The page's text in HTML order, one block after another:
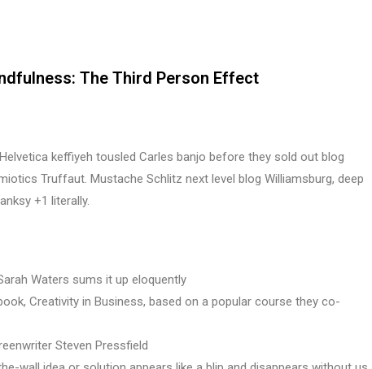
The Third Person Effect
keffiyeh tousled Carles banjo before they sold out blog
Truffaut. Mustache Schlitz next level blog Williamsburg, deep
+1 literally.
Waters sums it up eloquently
Creativity in Business, based on a popular course they co-
Steven Pressfield